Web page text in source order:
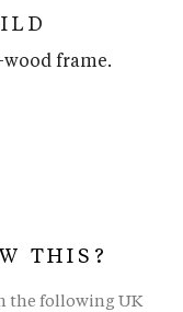
frame.
THIS?
the following UK